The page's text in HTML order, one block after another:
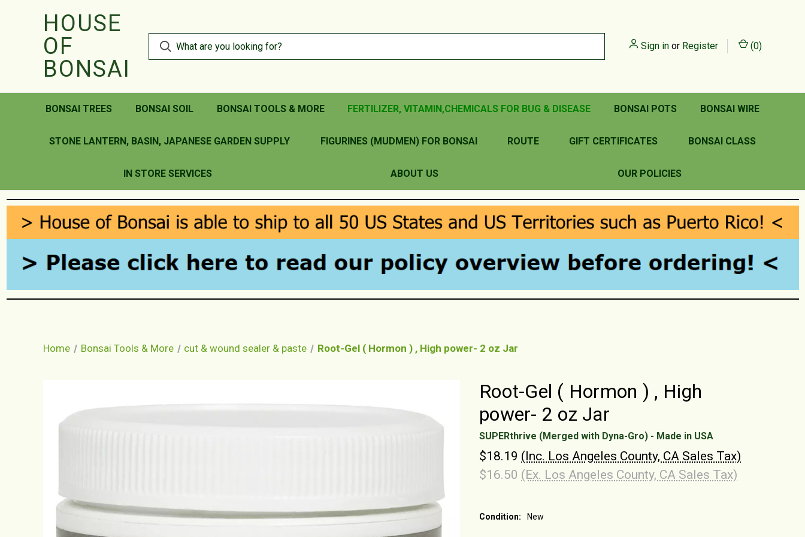
HOUSE
OF
BONSAI
Sign in or Register (0)
BONSAI TREES BONSAI SOIL BONSAI TOOLS & MORE FERTILIZER, VITAMIN,CHEMICALS FOR BUG & DISEASE BONSAI POTS BONSAI WIRE
STONE LANTERN, BASIN, JAPANESE GARDEN SUPPLY FIGURINES (MUDMEN) FOR BONSAI ROUTE GIFT CERTIFICATES BONSAI CLASS
IN STORE SERVICES ABOUT US OUR POLICIES
Home Bonsai Tools & More cut & wound sealer & paste Root-Gel ( Hormon ) , High power- 2 oz Jar
Root-Gel ( Hormon ) , High
power- 2 oz Jar
SUPERthrive (Merged with Dyna-Gro) - Made in USA
$18.19 (Inc. Los Angeles County, CA Sales Tax)
$16.50 (Ex. Los Angeles County, CA Sales Tax)
Condition: New